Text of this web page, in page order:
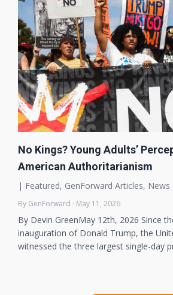
No Kings? Young Adults’
American Authoritarianism
| Featured, GenForward Articles, News
By GenForward · May 11, 2026
By Devin GreenMay 12th, 2026 Since
inauguration of Donald Trump, the
witnessed the three largest single-day